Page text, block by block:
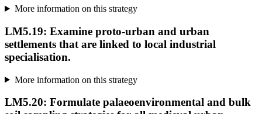
More information on this strategy
LM5.19: Examine proto-urban and urban
settlements that are linked to local industrial
specialisation.
More information on this strategy
LM5.20: Formulate palaeoenvironmental and bulk